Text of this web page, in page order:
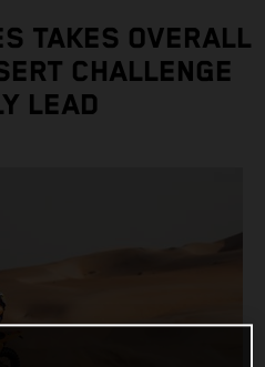
TAKES OVERALL
CHALLENGE
LEAD